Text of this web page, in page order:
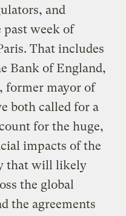
and
week of
That includes
Bank of England,
former mayor of
both called for a
for the huge,
impacts of the
that will likely
the global
the agreements